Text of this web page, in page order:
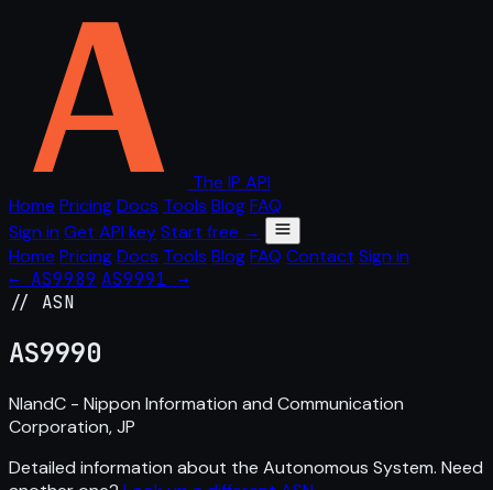
The IP API
Home PricingDocs Tools BlogFAQ
Sign in Get API keyStart free →
Home PricingDocs Tools BlogFAQ Contact Sign in
← AS9989 AS9991 →
// ASN
AS9990
NIandC - Nippon Information and Communication
Corporation, JP
Detailed information about the Autonomous System. Need